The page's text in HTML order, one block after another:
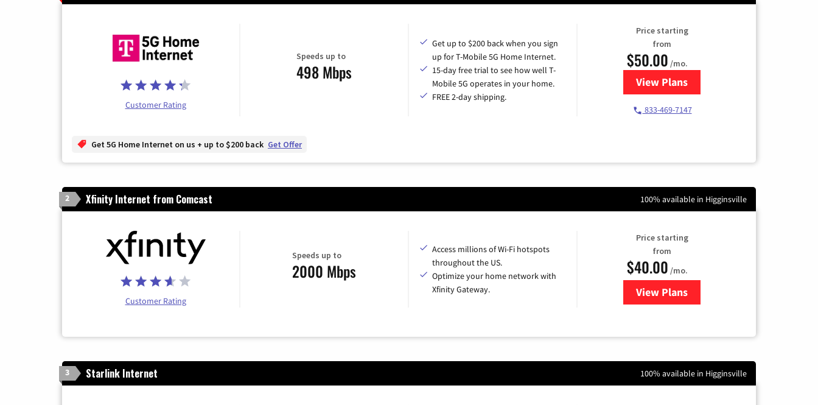
Customer Rating
Speeds up to
498 Mbps
Get up to $200 back when you sign
up for T-Mobile 5G Home Internet.
15-day free trial to see how well T-
Mobile 5G operates in your home.
FREE 2-day shipping.
Price starting
from
$50.00 /mo.
View Plansfor T-Mobile Home Internet
833-469-7147
Get 5G Home Internet on us + up to $200 back Get Offer
2 Xfinity Internet from Comcast 100% available in Higginsville
Customer Rating
Speeds up to
2000 Mbps
Access millions of Wi-Fi hotspots
throughout the US.
Optimize your home network with
Xfinity Gateway.
Price starting
from
$40.00 /mo.
View Plansfor Xfinity Internet from
3 Starlink Internet 100% available in Higginsville